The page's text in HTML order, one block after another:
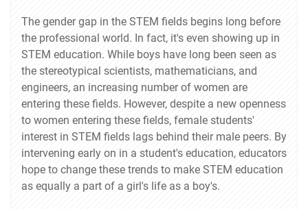
The gender gap in the STEM fields begins long before
the professional world. In fact, it's even showing up in
STEM education. While boys have long been seen as
the stereotypical scientists, mathematicians, and
engineers, an increasing number of women are
entering these fields. However, despite a new openness
to women entering these fields, female students'
interest in STEM fields lags behind their male peers. By
intervening early on in a student's education, educators
hope to change these trends to make STEM education
as equally a part of a girl's life as a boy's.